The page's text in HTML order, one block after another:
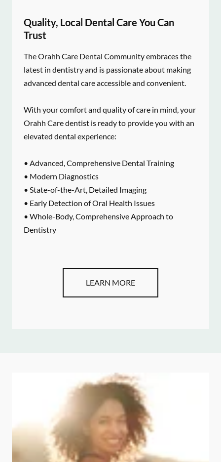
Quality, Local Dental Care You Can
Trust
The Orahh Care Dental Community embraces the
latest in dentistry and is passionate about making
advanced dental care accessible and convenient.
With your comfort and quality of care in mind, your
Orahh Care dentist is ready to provide you with an
elevated dental experience:
• Advanced, Comprehensive Dental Training
• Modern Diagnostics
• State-of-the-Art, Detailed Imaging
• Early Detection of Oral Health Issues
• Whole-Body, Comprehensive Approach to
Dentistry
LEARN MORE